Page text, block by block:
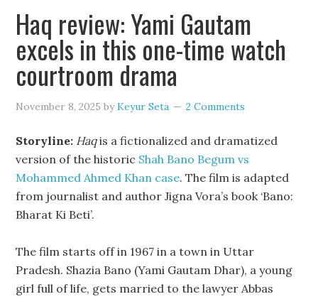
Haq review: Yami Gautam
excels in this one-time watch
courtroom drama
November 8, 2025 byKeyur Seta 2 Comments
Storyline: Haqis a fictionalized and dramatized
version of the historic Shah Bano Begum vs
Mohammed Ahmed Khan case. The film is adapted
from journalist and author Jigna Vora’s book ‘Bano:
Bharat Ki Beti’.
The film starts off in 1967 in a town in Uttar
Pradesh. Shazia Bano (Yami Gautam Dhar), a young
girl full of life, gets married to the lawyer Abbas